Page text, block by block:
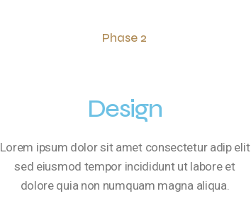
Phase 2
Design
Lorem ipsum dolor sit amet consectetur adip elit
sed eiusmod tempor incididunt ut labore et
dolore quia non numquam magna aliqua.